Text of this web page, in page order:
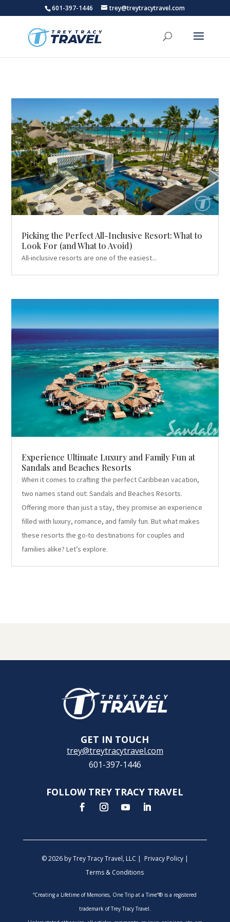
601-397-1446 trey@treytracytravel.com
Picking the Perfect All-Inclusive Resort: What to
Look For (and What to Avoid)
All-inclusive resorts are one of the easiest...
Experience Ultimate Luxury and Family Fun at
Sandals and Beaches Resorts
When it comes to crafting the perfect Caribbean vacation,
two names stand out: Sandals and Beaches Resorts.
Offering more than just a stay, they promise an experience
filled with luxury, romance, and family fun. But what makes
these resorts the go-to destinations for couples and
families alike? Let’s explore.
GET IN TOUCH
trey@treytracytravel.com
601-397-1446
FOLLOW TREY TRACY TRAVEL
© 2026 by Trey Tracy Travel, LLC | Privacy Policy|
Terms & Conditions
“Creating a Lifetime of Memories, One Trip at a Time”® is a registered
trademark of Trey Tracy Travel.